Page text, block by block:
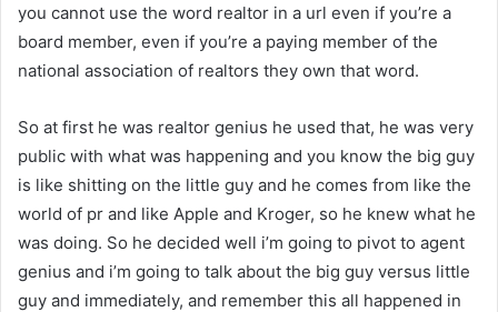
you cannot use the word realtor in a url even if you’re a
board member, even if you’re a paying member of the
national association of realtors they own that word.
So at first he was realtor genius he used that, he was very
public with what was happening and you know the big guy
is like shitting on the little guy and he comes from like the
world of pr and like Apple and Kroger, so he knew what he
was doing. So he decided well i’m going to pivot to agent
genius and i’m going to talk about the big guy versus little
guy and immediately, and remember this all happened in